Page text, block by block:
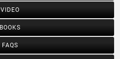
VIDEO
BOOKS
FAQS